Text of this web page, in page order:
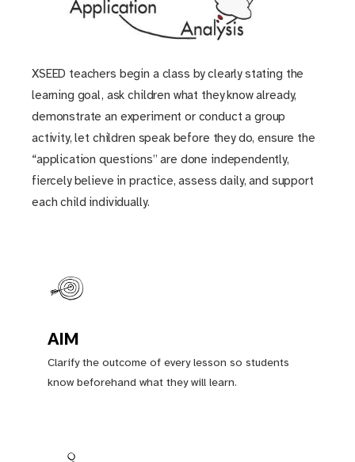
XSEED teachers begin a class by clearly stating the
learning goal, ask children what they know already,
demonstrate an experiment or conduct a group
activity, let children speak before they do, ensure the
“application questions” are done independently,
fiercely believe in practice, assess daily, and support
each child individually.
AIM
Clarify the outcome of every lesson so students
know beforehand what they will learn.